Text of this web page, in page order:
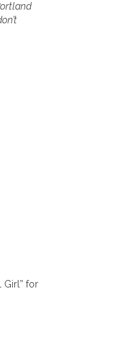
Girl” for